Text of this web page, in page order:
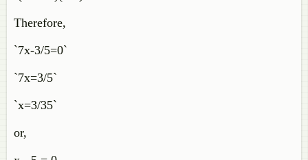
Therefore,
`7x-3/5=0`
`7x=3/5`
`x=3/35`
or,